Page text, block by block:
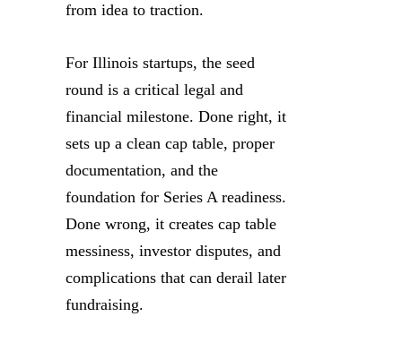
from idea to traction.
For Illinois startups, the seed
round is a critical legal and
financial milestone. Done right, it
sets up a clean cap table, proper
documentation, and the
foundation for Series A readiness.
Done wrong, it creates cap table
messiness, investor disputes, and
complications that can derail later
fundraising.